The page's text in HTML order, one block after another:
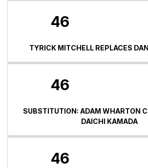
46
TYRICK MITCHELL REPLACES
46
SUBSTITUTION: ADAM WHARTON
DAICHI KAMADA
46